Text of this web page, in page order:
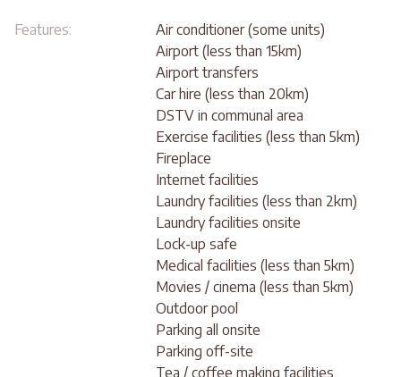
Features:
Air conditioner (some units)
Airport (less than 15km)
Airport transfers
Car hire (less than 20km)
DSTV in communal area
Exercise facilities (less than 5km)
Fireplace
Internet facilities
Laundry facilities (less than 2km)
Laundry facilities onsite
Lock-up safe
Medical facilities (less than 5km)
Movies / cinema (less than 5km)
Outdoor pool
Parking all onsite
Parking off-site
Tea / coffee making facilities